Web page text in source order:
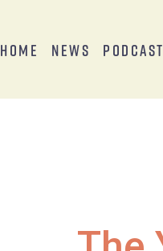
Home News Podcast